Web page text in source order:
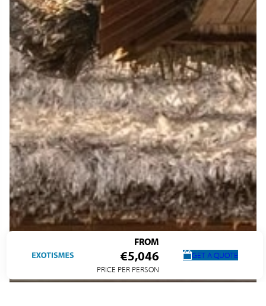
FROM
€5,046
PRICE PER PERSON
GET A QUOTE